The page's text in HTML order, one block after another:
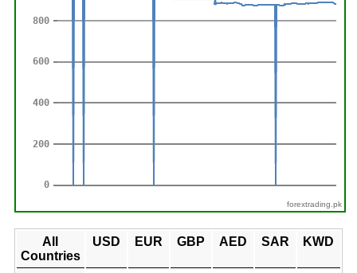
forextrading.pk
All
Countries
USD EUR GBP AED SAR KWD